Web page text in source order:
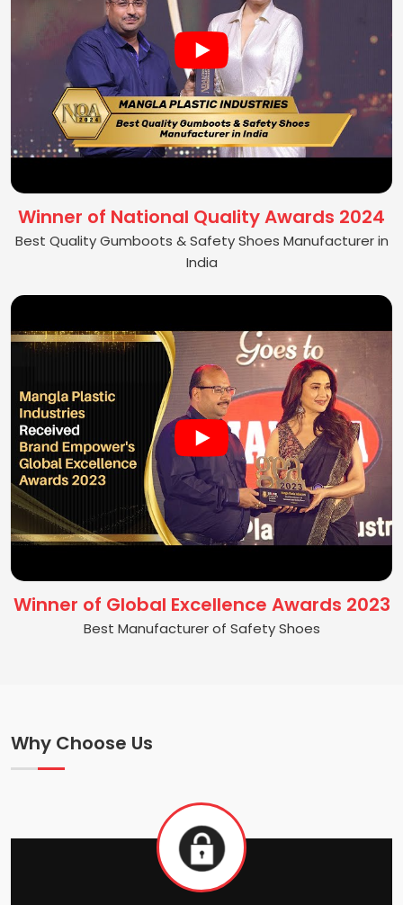
Winner of National Quality Awards 2024
Best Quality Gumboots & Safety Shoes Manufacturer in
India
Winner of Global Excellence Awards 2023
Best Manufacturer of Safety Shoes
Why Choose Us